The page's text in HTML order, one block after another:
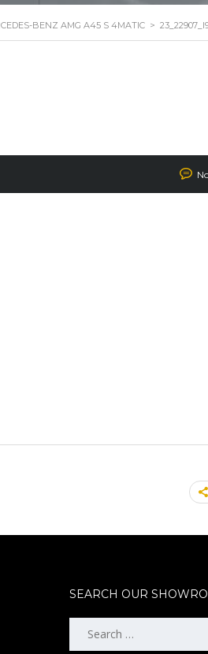
BENZ AMG A45 S 4MATIC >
SEARCH OUR